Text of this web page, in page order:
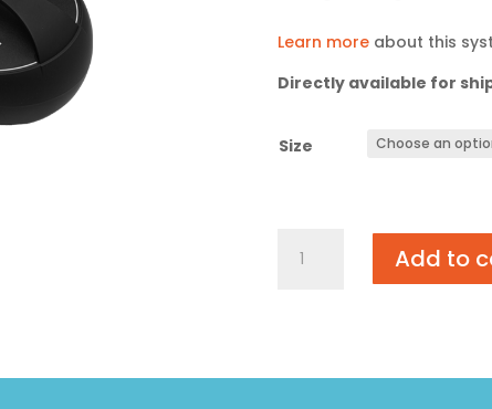
Learn moreabout this
Directly available for
Size
Recovery
Add to